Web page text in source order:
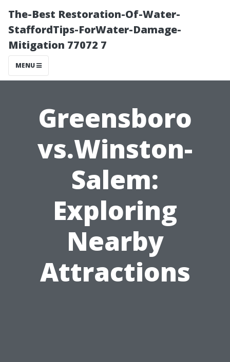
The-Best Restoration-Of-Water-
StaffordTips-ForWater-Damage-
Mitigation 77072 7
MENU
Greensboro
vs.Winston-
Salem:
Exploring
Nearby
Attractions